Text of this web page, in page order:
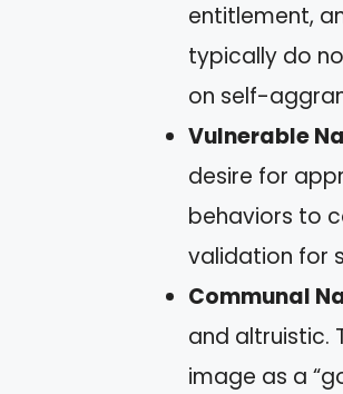
entitlement,
typically do
on self-
Vulnerable
desire for
behaviors to
validation for
Communal
and altruistic.
image as a